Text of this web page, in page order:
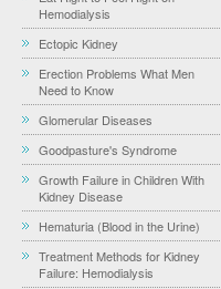
Hemodialysis
Ectopic Kidney
Erection Problems What Men
Need to Know
Glomerular Diseases
Goodpasture's Syndrome
Growth Failure in Children With
Kidney Disease
Hematuria (Blood in the Urine)
Treatment Methods for Kidney
Failure: Hemodialysis